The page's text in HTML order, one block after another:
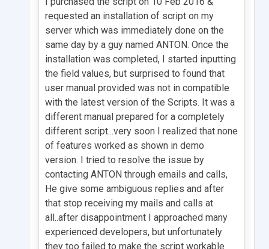
requested an installation of script on my
server which was immediately done on the
same day by a guy named ANTON. Once the
installation was completed, I started inputting
the field values, but surprised to found that
user manual provided was not in compatible
with the latest version of the Scripts. It was a
different manual prepared for a completely
different script...very soon I realized that none
of features worked as shown in demo
version. I tried to resolve the issue by
contacting ANTON through emails and calls,
He give some ambiguous replies and after
that stop receiving my mails and calls at
all..after disappointment I approached many
experienced developers, but unfortunately
they too failed to make the script workable